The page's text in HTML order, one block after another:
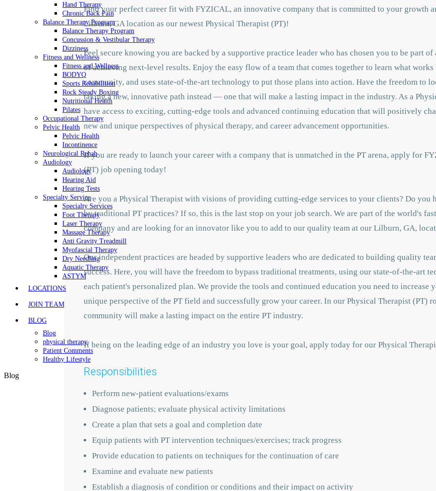
Hand Therapy
Chronic Back Pain
Balance Therapy Program
Balance Therapy Program
Concussion & Vestibular Therapy
Dizziness
Fitness and Wellness
Fitness and Wellness
BODYQ
Sports Rehabilition
Rock Steady Boxing
Nutritional Health
Pilates
Occupational Therapy
Pelvic Health
Pelvic Health
Incontinence
Neurological Rehab
Audiology
Audiology
Hearing Aid
Hearing Tests
Specialty Service
Specialty Services
Foot Therapy
Laser Therapy
Massage Therapy
Anti Gravity Treadmill
Myofascial Therapy
Dry Needling
Aquatic Therapy
ASTYM
LOCATIONS
JOIN TEAM
BLOG
Blog
physical therapy
Patient Comments
Healthy Lifestyle
Blog
Find your perfect career fit with FYZICAL, an innovative company that is committed to your growth
Lilburn, GA location as our newest Physical Therapist (PT)!
Feel secure knowing you are backed by a supportive practice leader who has chosen you to be part
of achieving next-level results. Enjoy the easy flow of a team that comes together to learn what
community, and uses state-of-the-art technology to put those plans into action. Have the freedom to
taking a new, innovative path instead — one that will make a lasting impact in the industry. As a
have access to exciting, cutting-edge tools and advanced continuing education that will positively
new and unique perspectives of physical therapy, and career advancement opportunities.
If you are ready to launch your career with a company that is unmatched in the PT arena, apply for
(PT) job opening today!
Are you a Physical Therapist with visions of providing cutting-edge services to your clients? Do you
by traditional PT practices? If so, this is the last stop on your job search. We are part of the world's
company and are looking for an innovator like you to add to our quality team at our Lilburn, GA,
Our independent practices are headed by supportive leaders who are dedicated to building quality
success. Here, you will have the freedom to bypass traditional treatments, using our state-of-the-art
each patient's personalized plan. We provide the tools and continued education you need to increase
unique perspective of the PT field and successfully grow your career. In our Physical Therapist (PT)
community will make a lasting impact on the entire PT industry.
If being on the leading edge of an industry you love is your goal, apply today for our Physical
Responsibilities
Perform new-patient evaluations/exams
Diagnose patients; evaluate physical activity limitations
Create a plan that sets a goal and completion date
Equip patients with PT intervention techniques/exercises; track progress
Provide education to patients on techniques for the continuation of care
Examine and evaluate new patients
Establish a diagnosis of condition or conditions and their impact on activity